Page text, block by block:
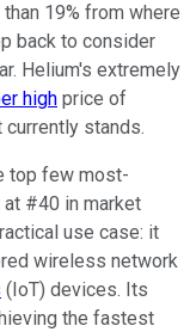
19% from where
back to consider
Helium's extremely
high price of
currently stands.
top few most-
#40 in market
use case: it
wireless network
(IoT) devices. Its
the fastest